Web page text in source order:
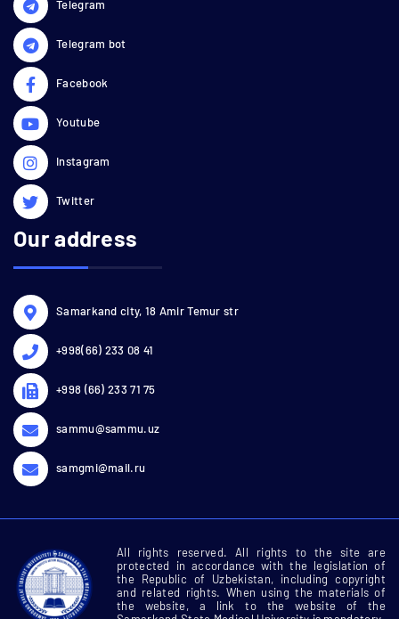
Telegram
Telegram bot
Facebook
Youtube
Instagram
Twitter
Our address
Samarkand city, 18 Amir Temur str
+998(66) 233 08 41
+998 (66) 233 71 75
sammu@sammu.uz
samgmi@mail.ru
All rights reserved. All rights to the site are
protected in accordance with the legislation of
the Republic of Uzbekistan, including copyright
and related rights. When using the materials of
the website, a link to the website of the